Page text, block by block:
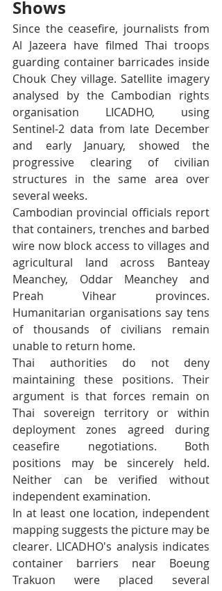
Shows
Since the ceasefire, journalists from
Al Jazeera have filmed Thai troops
guarding container barricades inside
Chouk Chey village. Satellite imagery
analysed by the Cambodian rights
organisation LICADHO, using
Sentinel-2 data from late December
and early January, showed the
progressive clearing of civilian
structures in the same area over
several weeks.
Cambodian provincial officials report
that containers, trenches and barbed
wire now block access to villages and
agricultural land across Banteay
Meanchey, Oddar Meanchey and
Preah Vihear provinces.
Humanitarian organisations say tens
of thousands of civilians remain
unable to return home.
Thai authorities do not deny
maintaining these positions. Their
argument is that forces remain on
Thai sovereign territory or within
deployment zones agreed during
ceasefire negotiations. Both
positions may be sincerely held.
Neither can be verified without
independent examination.
In at least one location, independent
mapping suggests the picture may be
clearer. LICADHO's analysis indicates
container barriers near Boeung
Trakuon were placed several